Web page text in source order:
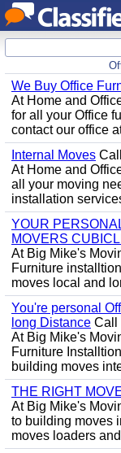
We Buy Office
At Home and
for all your Office
contact our office
Internal Moves
At Home and
all your moving
installation
YOUR
MOVERS
At Big Mike's
Furniture
moves local and
You're personal
long Distance Call
At Big Mike's
Furniture
building moves
THE RIGHT
At Big Mike's
to building moves
moves loaders